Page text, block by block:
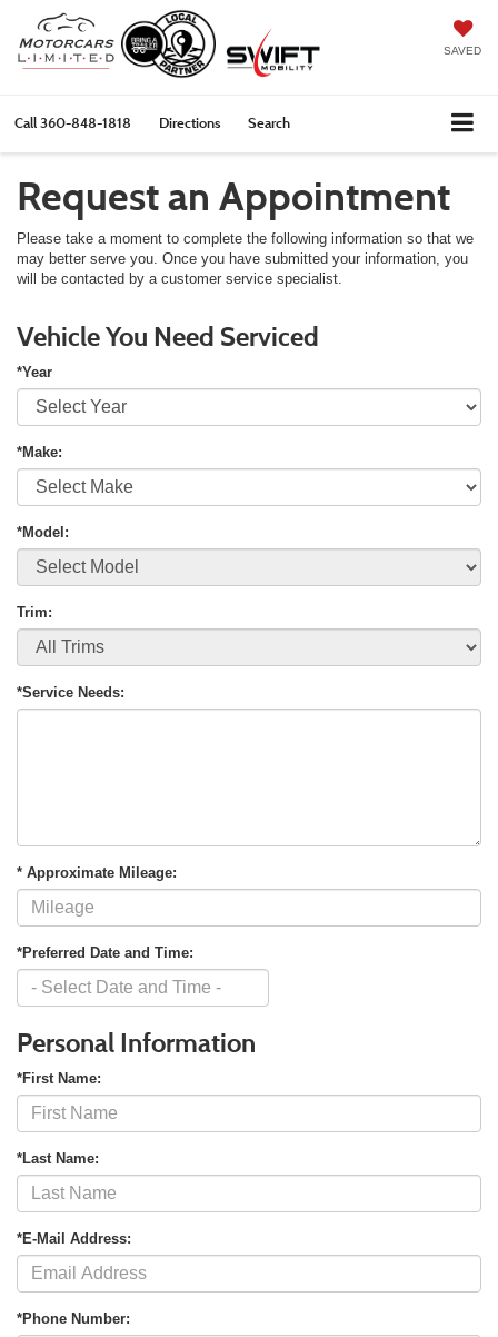
SAVED
Call360-848-1818 Directions Search
Request an Appointment
Please take a moment to complete the following information so that we
may better serve you. Once you have submitted your information, you
will be contacted by a customer service specialist.
Vehicle You Need Serviced
*Year
*Make:
*Model:
Trim:
*Service Needs:
* Approximate Mileage:
*Preferred Date and Time:
Personal Information
*First Name:
*Last Name:
*E-Mail Address:
*Phone Number: